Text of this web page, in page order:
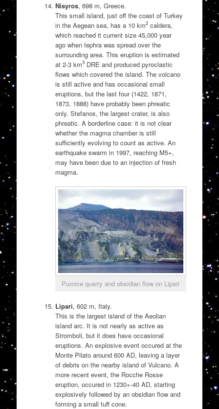
Nisyros, 698 m, Greece.
This small island, just off the coast of Turkey
in the Aegean sea, has a 10 km2caldera,
which reached it current size 45,000 year
ago when tephra was spread over the
surrounding area. This eruption is estimated
at 2-3 km3DRE and produced pyroclastic
flows which covered the island. The volcano
is still active and has occasional small
eruptions, but the last four (1422, 1871,
1873, 1888) have probably been phreatic
only. Stefanos, the largest crater, is also
phreatic. A borderline case: it is not clear
whether the magma chamber is still
sufficiently evolving to count as active. An
earthquake swarm in 1997, reaching M5+,
may have been due to an injection of fresh
magma.
Pumice quarry and obsidian flow on Lipari
Lipari, 602 m, Italy.
This is the largest island of the Aeolian
island arc. It is not nearly as active as
Stromboli, but it does have occasional
eruptions. An explosive event occured at the
Monte Pilato around 600 AD, leaving a layer
of debris on the nearby island of Vulcano. A
more recent event, the Rocche Rosse
eruption, occured in 1230+-40 AD, starting
explosively followed by an obsidian flow and
forming a small tuff cone.